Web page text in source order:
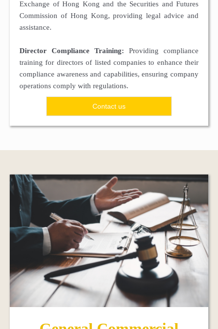
Exchange of Hong Kong and the Securities and Futures
Commission of Hong Kong, providing legal advice and
assistance.
Director Compliance Training: Providing compliance
training for directors of listed companies to enhance their
compliance awareness and capabilities, ensuring company
operations comply with regulations.
Contact us